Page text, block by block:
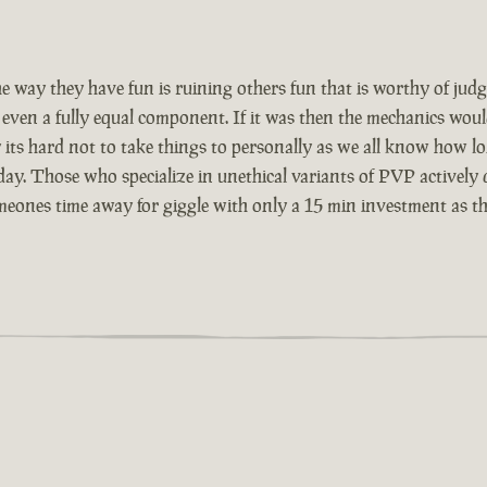
way they have fun is ruining others fun that is worthy of
a fully equal component. If it was then the mechanics
hard not to take things to personally as we all know how
Those who specialize in unethical variants of PVP
time away for giggle with only a 15 min investment as